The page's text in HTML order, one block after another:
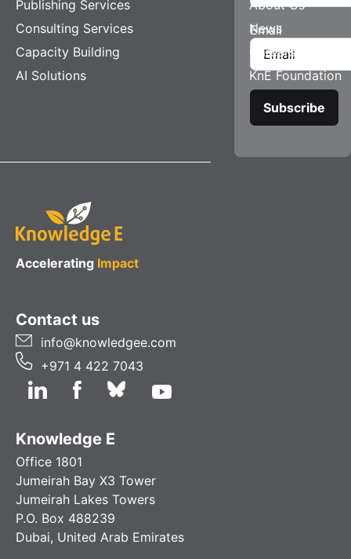
Publishing Services
Consulting Services
Capacity Building
AI Solutions
About Us
News
Careers
KnE Foundation
Accelerating Impact
Contact us
info@knowledgee.com
+971 4 422 7043
Knowledge E
Office 1801
Jumeirah Bay X3 Tower
Jumeirah Lakes Towers
P.O. Box 488239
Dubai, United Arab Emirates
Email